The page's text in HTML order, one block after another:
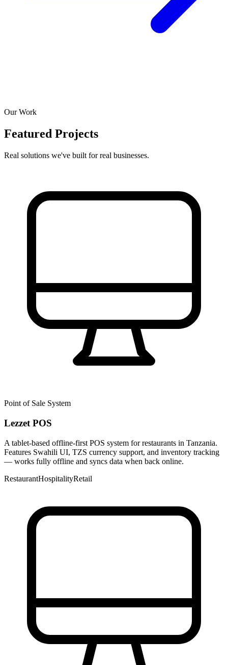
Our Work
Featured Projects
Real solutions we've built for real businesses.
Point of Sale System
Lezzet POS
A tablet-based offline-first POS system for restaurants in Tanzania.
Features Swahili UI, TZS currency support, and inventory tracking
— works fully offline and syncs data when back online.
RestaurantHospitalityRetail